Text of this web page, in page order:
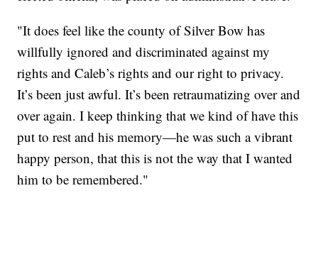
"It does feel like the county of Silver Bow has
willfully ignored and discriminated against my
rights and Caleb’s rights and our right to privacy.
It’s been just awful. It’s been retraumatizing over and
over again. I keep thinking that we kind of have this
put to rest and his memory—he was such a vibrant
happy person, that this is not the way that I wanted
him to be remembered."